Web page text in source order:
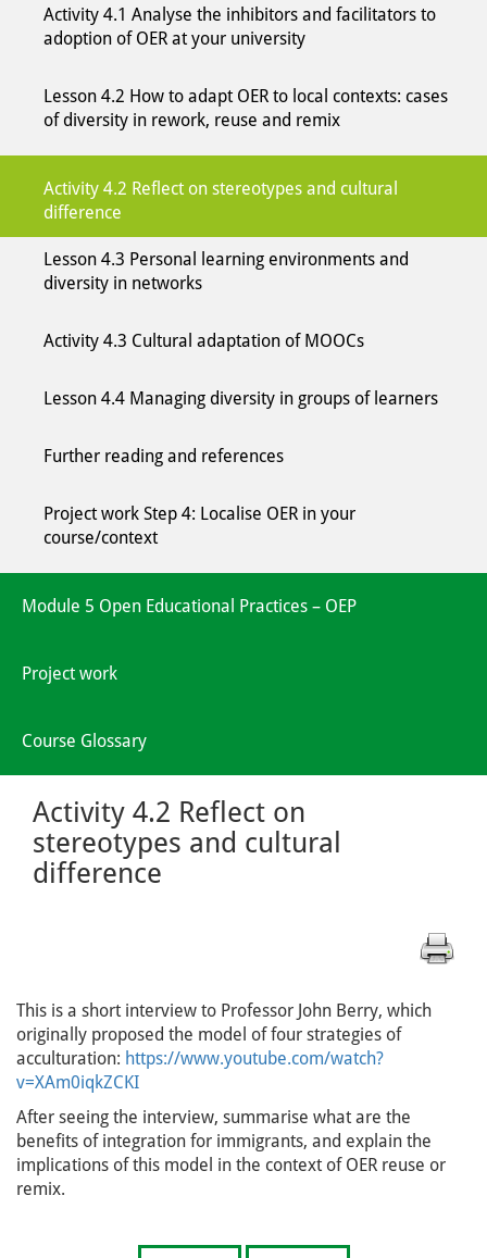
Activity 4.1 Analyse the inhibitors and facilitators to
adoption of OER at your university
Lesson 4.2 How to adapt OER to local contexts: cases
of diversity in rework, reuse and remix
Activity 4.2 Reflect on stereotypes and cultural
difference
Lesson 4.3 Personal learning environments and
diversity in networks
Activity 4.3 Cultural adaptation of MOOCs
Lesson 4.4 Managing diversity in groups of learners
Further reading and references
Project work Step 4: Localise OER in your
course/context
Module 5 Open Educational Practices – OEP
Project work
Course Glossary
Activity 4.2 Reflect on
stereotypes and cultural
difference
This is a short interview to Professor John Berry, which
originally proposed the model of four strategies of
acculturation: https://www.youtube.com/watch?
v=XAm0iqkZCKI
After seeing the interview, summarise what are the
benefits of integration for immigrants, and explain the
implications of this model in the context of OER reuse or
remix.